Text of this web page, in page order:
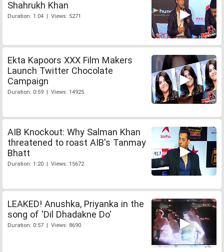
Shahrukh Khan
Duration: 1:04 | Views: 5271
Ekta Kapoors XXX Film Makers
Launch Twitter Chocolate
Campaign
Duration: 0:59 | Views: 14925
AIB Knockout: Why Salman Khan
threatened to roast AIB's Tanmay
Bhatt
Duration: 1:20 | Views: 15672
LEAKED! Anushka, Priyanka in the
song of 'Dil Dhadakne Do'
Duration: 0:57 | Views: 8690